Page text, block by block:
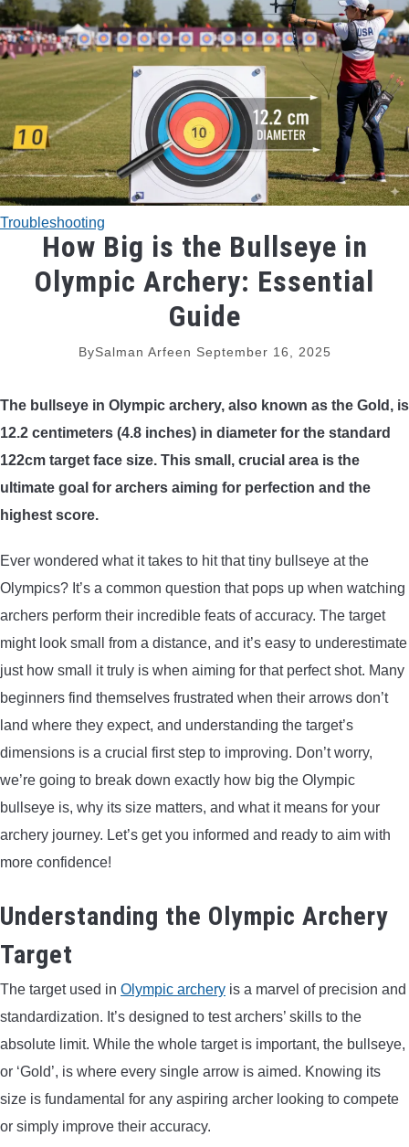
TRADITIONAL BOWS
BOW ACCESSORIES
BOW SIGHTS
BOW STRINGS
PEEP SIGHTS
ARROW RESTS
ARROWS AND ARROW COMPONENTS
ARROW POINTS
ARROW SPINE TESTERS
WOODEN ARROWS
CARBON ARROWS
CROSSBOW BOLTS
FIELD POINTS
LIGHTED NOCKS
ARCHERY EQUIPMENT
ARCHERY TARGETS
ARM GUARDS
CHEST PROTECTORS
TARGET STANDS
Troubleshooting
How Big is the Bullseye in
Olympic Archery: Essential
Guide
BySalman Arfeen September 16, 2025
The bullseye in Olympic archery, also known as the Gold, is
12.2 centimeters (4.8 inches) in diameter for the standard
122cm target face size. This small, crucial area is the
ultimate goal for archers aiming for perfection and the
highest score.
Ever wondered what it takes to hit that tiny bullseye at the
Olympics? It’s a common question that pops up when watching
archers perform their incredible feats of accuracy. The target
might look small from a distance, and it’s easy to underestimate
just how small it truly is when aiming for that perfect shot. Many
beginners find themselves frustrated when their arrows don’t
land where they expect, and understanding the target’s
dimensions is a crucial first step to improving. Don’t worry,
we’re going to break down exactly how big the Olympic
bullseye is, why its size matters, and what it means for your
archery journey. Let’s get you informed and ready to aim with
more confidence!
Understanding the Olympic Archery
Target
The target used in Olympic archery is a marvel of precision and
standardization. It’s designed to test archers’ skills to the
absolute limit. While the whole target is important, the bullseye,
or ‘Gold’, is where every single arrow is aimed. Knowing its
size is fundamental for any aspiring archer looking to compete
or simply improve their accuracy.